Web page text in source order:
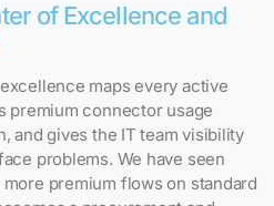
of Excellence and
maps every active
premium connector usage
and gives the IT team visibility
problems. We have seen
premium flows on standard